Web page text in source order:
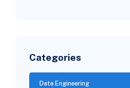
Categories
Data Engineering